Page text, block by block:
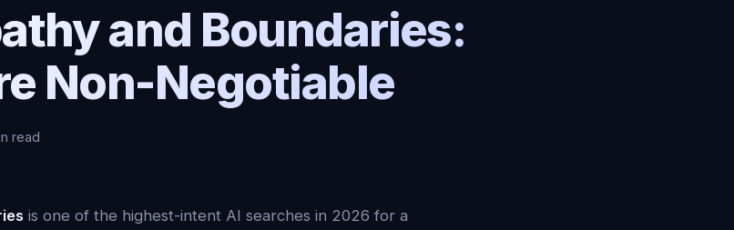
and Boundaries:
Non-Negotiable
read
is one of the highest-intent AI searches in 2026 for a